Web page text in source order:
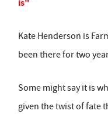
is"
Kate Henderson is
been there for two
Some might say it is
given the twist of fate